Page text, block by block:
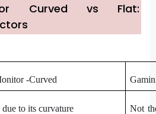
Curved vs Flat:
-Curved
to its curvature
Not